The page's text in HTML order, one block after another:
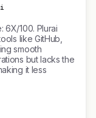
6X/100. Plurai
like GitHub,
smooth
but lacks the
it less